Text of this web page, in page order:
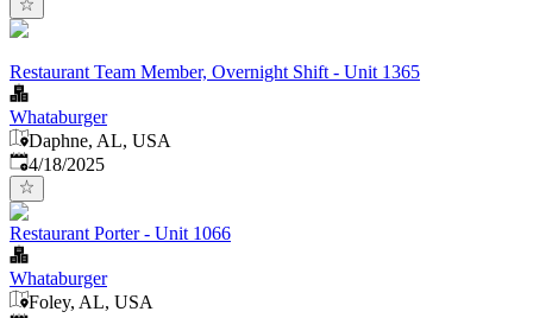
Restaurant Team Member, Overnight Shift - Unit 1365
Whataburger
Daphne, AL, USA
Published:
4/18/2025
Restaurant Porter - Unit 1066
Whataburger
Foley, AL, USA